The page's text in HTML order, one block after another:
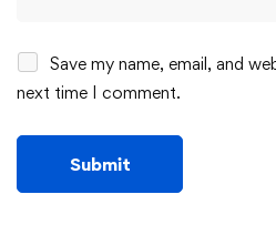
Save my name, email, and
next time I comment.